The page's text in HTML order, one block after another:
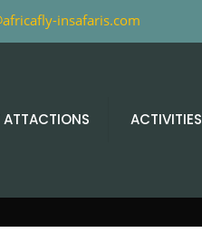
insafaris.com
ATTACTIONS ACTIVITIES